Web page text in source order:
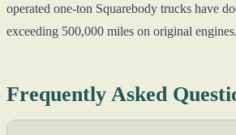
operated one-ton Squarebody trucks have
exceeding 500,000 miles on original engines.
Frequently Asked